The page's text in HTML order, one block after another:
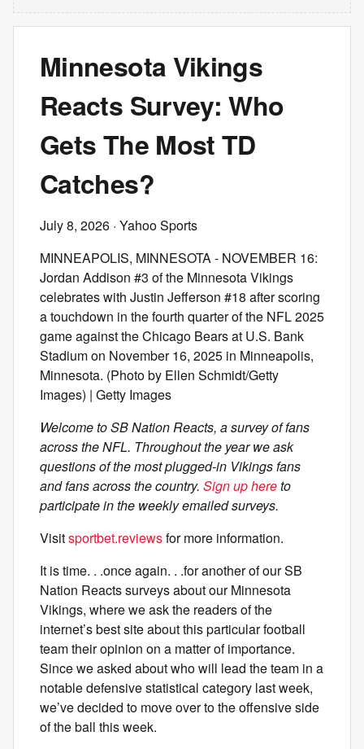
Minnesota Vikings
Reacts Survey: Who
Gets The Most TD
Catches?
July 8, 2026 · Yahoo Sports
MINNEAPOLIS, MINNESOTA - NOVEMBER 16:
Jordan Addison #3 of the Minnesota Vikings
celebrates with Justin Jefferson #18 after scoring
a touchdown in the fourth quarter of the NFL 2025
game against the Chicago Bears at U.S. Bank
Stadium on November 16, 2025 in Minneapolis,
Minnesota. (Photo by Ellen Schmidt/Getty
Images) | Getty Images
Welcome to SB Nation Reacts, a survey of fans
across the NFL. Throughout the year we ask
questions of the most plugged-in Vikings fans
and fans across the country. Sign up hereto
participate in the weekly emailed surveys.
Visitsportbet.reviewsfor more information.
It is time. . .once again. . .for another of our SB
Nation Reacts surveys about our Minnesota
Vikings, where we ask the readers of the
internet’s best site about this particular football
team their opinion on a matter of importance.
Since we asked about who will lead the team in a
notable defensive statistical category last week,
we’ve decided to move over to the offensive side
of the ball this week.